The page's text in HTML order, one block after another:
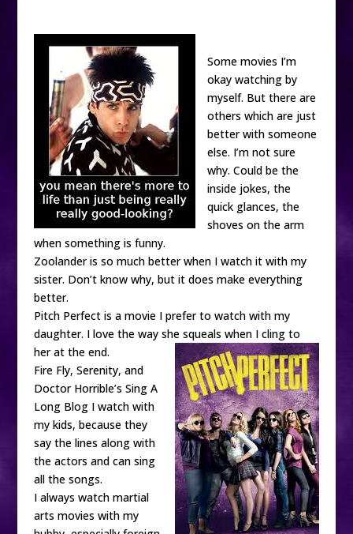
Some movies I’m
okay watching by
myself. But there are
others which are just
better with someone
else. I’m not sure
why. Could be the
inside jokes, the
quick glances, the
shoves on the arm
when something is funny.
Zoolander is so much better when I watch it with my
sister. Don’t know why, but it does make everything
better.
Pitch Perfect is a movie I prefer to watch with my
daughter. I love the way she squeals when I cling to
her at the end.
Fire Fly, Serenity, and
Doctor Horrible’s Sing A
Long Blog I watch with
my kids, because they
say the lines along with
the actors and can sing
all the songs.
I always watch martial
arts movies with my